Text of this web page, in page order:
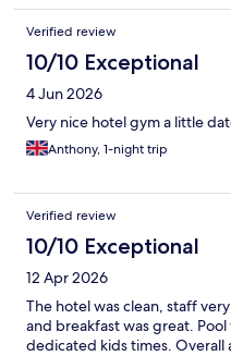
Verified review
10/10 Exceptional
4 Jun 2026
Very nice hotel gym a little
Anthony, 1-night trip
Verified review
10/10 Exceptional
12 Apr 2026
The hotel was clean, staff
and breakfast was great.
dedicated kids times. Overall